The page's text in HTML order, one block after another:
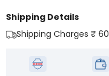
Shipping Details
Shipping Charges ₹ 60